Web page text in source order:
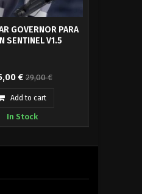
GOVERNOR PARA
SENTINEL V1.5
Gear series’ Governor
getting a massive
The...
€ 29,00 €
Add to cart
In Stock